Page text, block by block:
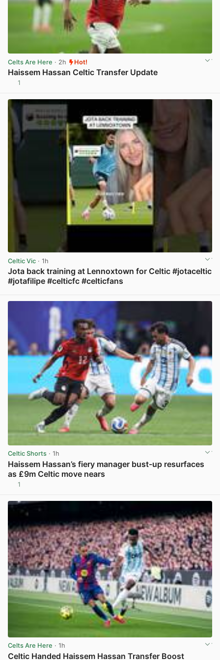
Celts Are Here · 2h Hot!
Haissem Hassan Celtic Transfer Update
1
Celtic Vic · 1h
Jota back training at Lennoxtown for Celtic #jotaceltic
#jotafilipe #celticfc #celticfans
Celtic Shorts · 1h
Haissem Hassan’s fiery manager bust-up resurfaces
as £9m Celtic move nears
1
Celts Are Here · 1h
Celtic Handed Haissem Hassan Transfer Boost